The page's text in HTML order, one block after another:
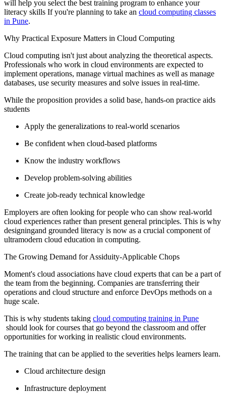
will help you select the best training program to enhance your
literacy skills If you're planning to take an cloud computing classes
in Pune.
Why Practical Exposure Matters in Cloud Computing
Cloud computing isn't just about analyzing the theoretical aspects.
Professionals who work in cloud environments are expected to
implement operations, manage virtual machines as well as manage
databases, use security measures and solve issues in real-time.
While the proposition provides a solid base, hands-on practice aids
students
Apply the generalizations to real-world scenarios
Be confident when cloud-based platforms
Know the industry workflows
Develop problem-solving abilities
Create job-ready technical knowledge
Employers are often looking for people who can show real-world
cloud experiences rather than present general principles. This is why
designingand grounded literacy is now as a crucial component of
ultramodern cloud education in computing.
The Growing Demand for Assiduity-Applicable Chops
Moment's cloud associations have cloud experts that can be a part of
the team from the beginning. Companies are transferring their
operations and cloud structure and enforce DevOps methods on a
huge scale.
This is why students taking cloud computing training in Pune
should look for courses that go beyond the classroom and offer
opportunities for working in realistic cloud environments.
The training that can be applied to the severities helps learners learn.
Cloud architecture design
Infrastructure deployment